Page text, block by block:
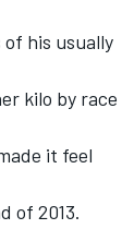
his usually
kilo by race
it feel
of 2013.